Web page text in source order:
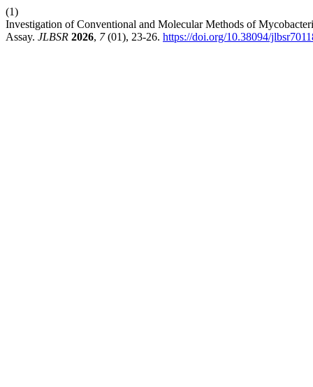
(1)
Investigation of Conventional and Molecular Methods of
Assay. JLBSR 2026, 7(01), 23-26. https://doi.org/10.38094/